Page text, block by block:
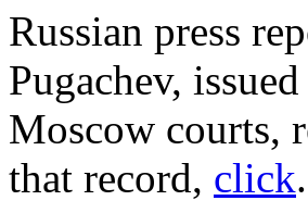
Russian press
Pugachev,
Moscow courts,
that record, click.